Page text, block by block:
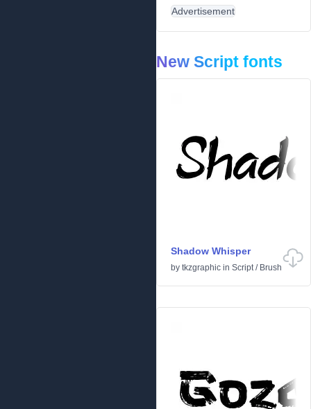
Advertisement
New Script fonts
Shadow Whisper
by tkzgraphic in Script/ Brush